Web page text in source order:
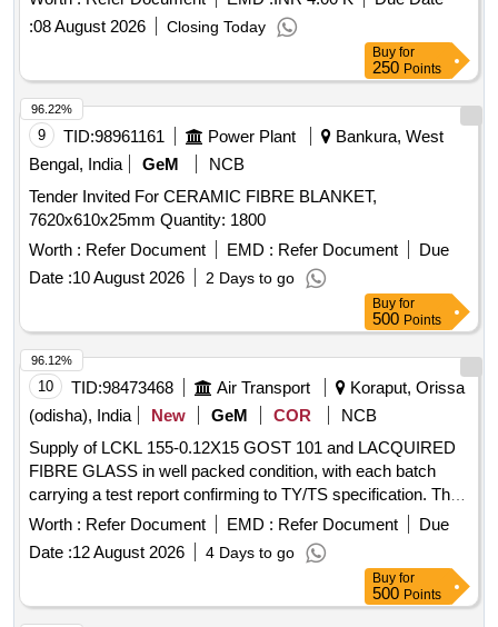
:08 August 2026 Closing Today
Buy for
250 Points
9 TID:98961161 Power Plant
Bankura, West
Bengal, India
GeM
NCB
Tender Invited For CERAMIC FIBRE BLANKET,
7620x610x25mm Quantity: 1800
Worth : Refer Document EMD : Refer Document
Due
Date :10 August 2026 2 Days to go
96.22%
Buy for
500 Points
10 TID:98473468 Air Transport
Koraput, Orissa
(odisha), India
New GeM COR
NCB
Supply of LCKL 155-0.12X15 GOST 101 and LACQUIRED
FIBRE GLASS in well packed condition, with each batch
carrying a test report confirming to TY/TS specification. The
items must be supplied within specified timelines based on
shelf life, and bulk supply will be made upon acceptance of a
sample supply. The vendor must provide material test
reports from approved agencies. LCKL 155-0.12X15 GOST
101, LACQUIRED FIBRE GLASS (3000 pieces)
Worth : Refer Document EMD : Refer Document
Due
Date :12 August 2026 4 Days to go
96.12%
Buy for
500 Points